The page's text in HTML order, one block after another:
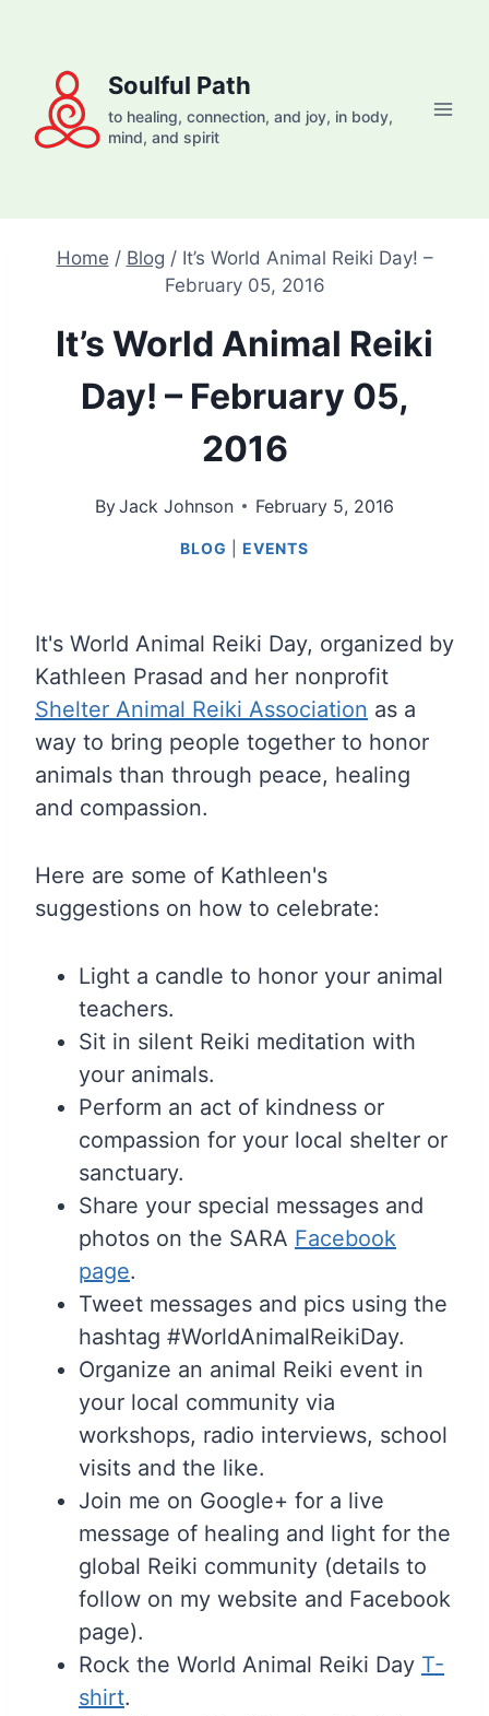
content
Soulful Path
to healing, connection, and joy, in body,
mind, and spirit
Home / Blog / It’s World Animal Reiki Day! –
February 05, 2016
It’s World Animal Reiki
Day! – February 05,
2016
ByJack Johnson February 5, 2016
BLOG |EVENTS
It's World Animal Reiki Day, organized by
Kathleen Prasad and her nonprofit
Shelter Animal Reiki Association as a
way to bring people together to honor
animals than through peace, healing
and compassion.
Here are some of Kathleen's
suggestions on how to celebrate:
Light a candle to honor your animal
teachers.
Sit in silent Reiki meditation with
your animals.
Perform an act of kindness or
compassion for your local shelter or
sanctuary.
Share your special messages and
photos on the SARA Facebook
page.
Tweet messages and pics using the
hashtag #WorldAnimalReikiDay.
Organize an animal Reiki event in
your local community via
workshops, radio interviews, school
visits and the like.
Join me on Google+ for a live
message of healing and light for the
global Reiki community (details to
follow on my website and Facebook
page).
Rock the World Animal Reiki Day T-
shirt.